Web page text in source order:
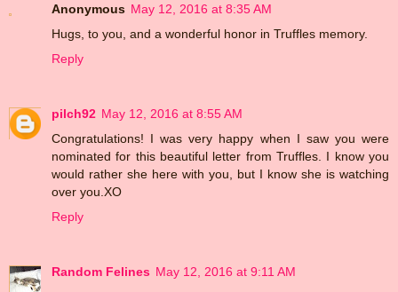
Anonymous May 12, 2016 at 8:35 AM
Hugs, to you, and a wonderful honor in Truffles memory.
Reply
pilch92 May 12, 2016 at 8:55 AM
Congratulations! I was very happy when I saw you were
nominated for this beautiful letter from Truffles. I know you
would rather she here with you, but I know she is watching
over you.XO
Reply
Random Felines May 12, 2016 at 9:11 AM